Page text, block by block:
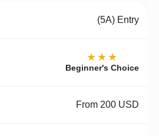
(5A) Entry
★★★
Beginner's Choice
From 200 USD